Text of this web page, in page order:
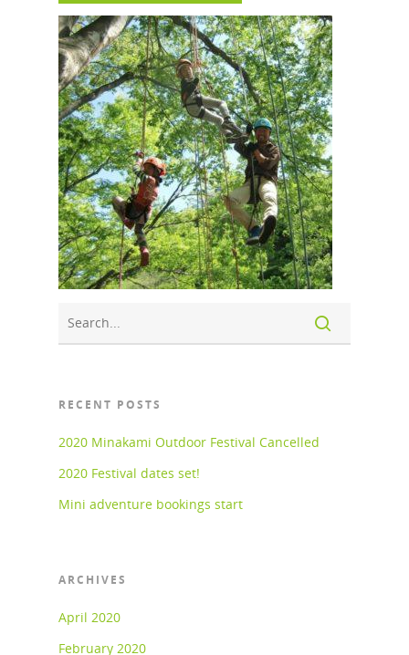
RECENT POSTS
2020 Minakami Outdoor Festival Cancelled
2020 Festival dates set!
Mini adventure bookings start
ARCHIVES
April 2020
February 2020